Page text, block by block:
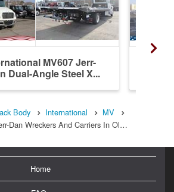
MV607 Jerr-
Dual-Angle Steel X...
Body International
MV
Dan Wreckers And Carriers In Ol…
Home